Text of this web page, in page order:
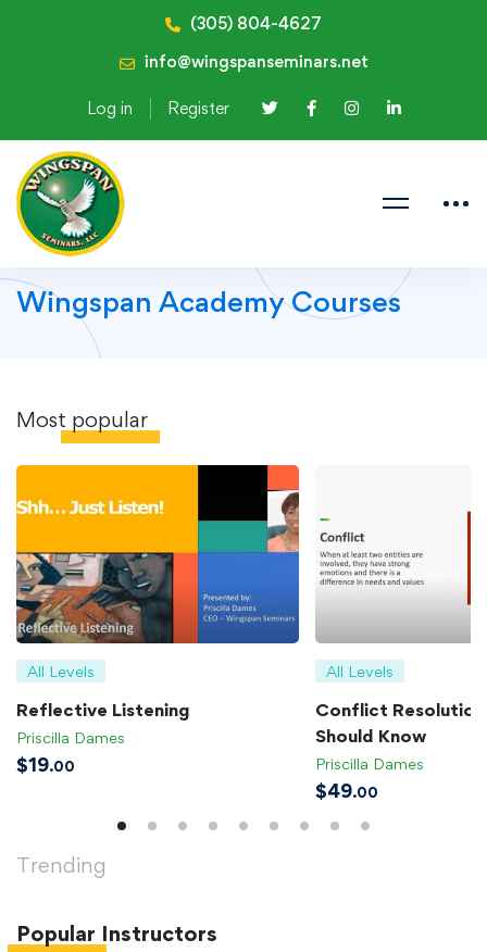
(305) 804-4627
info@wingspanseminars.net
Log in Register
Wingspan Academy Courses
Most popular
All Levels
Reflective Listening
Priscilla Dames
$19.00
All Levels
Conflict Resolution
Should Know
Priscilla Dames
$49.00
Trending
Popular Instructors